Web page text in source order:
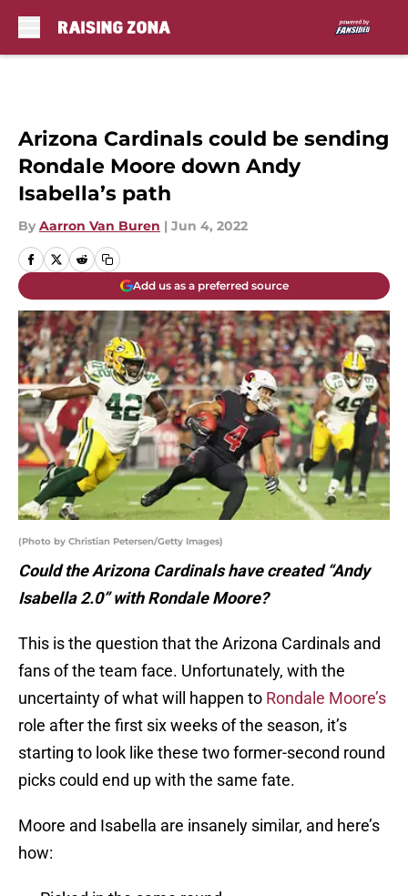
Arizona Cardinals could be sending
Rondale Moore down Andy
Isabella’s path
By Aarron Van Buren | Jun 4, 2022
Add us as a preferred source
(Photo by Christian Petersen/Getty Images)
Could the Arizona Cardinals have created “Andy
Isabella 2.0” with Rondale Moore?
This is the question that the Arizona Cardinals and
fans of the team face. Unfortunately, with the
uncertainty of what will happen to Rondale Moore’s
role after the first six weeks of the season, it’s
starting to look like these two former-second round
picks could end up with the same fate.
Moore and Isabella are insanely similar, and here’s
how: